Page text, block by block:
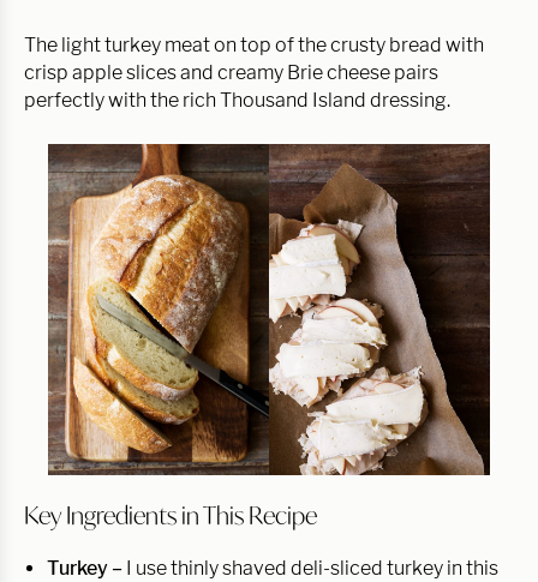
The light turkey meat on top of the crusty bread with
crisp apple slices and creamy Brie cheese pairs
perfectly with the rich Thousand Island dressing.
Key Ingredients in This Recipe
Turkey – I use thinly shaved deli-sliced turkey in this